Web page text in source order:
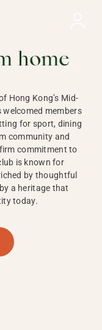
home
Hong Kong’s Mid-
welcomed members
for sport, dining
community and
commitment to
is known for
by thoughtful
a heritage that
today.